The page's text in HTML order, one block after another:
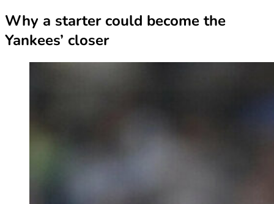
Why a starter could become the
Yankees’ closer